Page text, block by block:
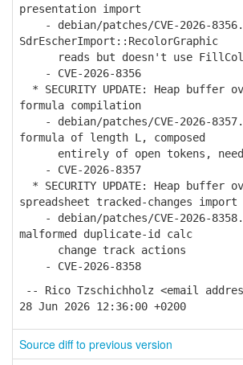
presentation import
- debian/patches/CVE-2026-
SdrEscherImport::RecolorGraphic
reads but doesn't use
- CVE-2026-8356
* SECURITY UPDATE: Heap buffer
formula compilation
- debian/patches/CVE-2026-
formula of length L, composed
entirely of open tokens,
- CVE-2026-8357
* SECURITY UPDATE: Heap buffer
spreadsheet tracked-changes import
- debian/patches/CVE-2026-
malformed duplicate-id calc
change track actions
- CVE-2026-8358
-- Rico Tzschichholz <email
28 Jun 2026 12:36:00 +0200
Source diff to previous version